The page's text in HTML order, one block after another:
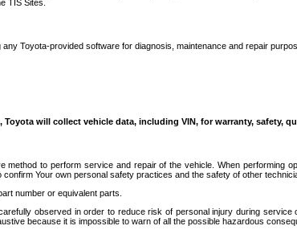
TIS Sites.
Toyota-provided software for diagnosis, maintenance and repair
will collect vehicle data, including VIN, for warranty, safety,
to perform service and repair of the vehicle. When
Your own personal safety practices and the safety of other
number or equivalent parts.
observed in order to reduce risk of personal injury during
because it is impossible to warn of all the possible hazardous